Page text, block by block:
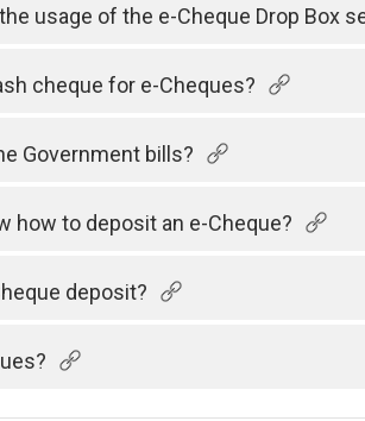
usage of the e-Cheque Drop Box
cheque for e-Cheques?
Government bills?
how to deposit an e-Cheque?
deposit?